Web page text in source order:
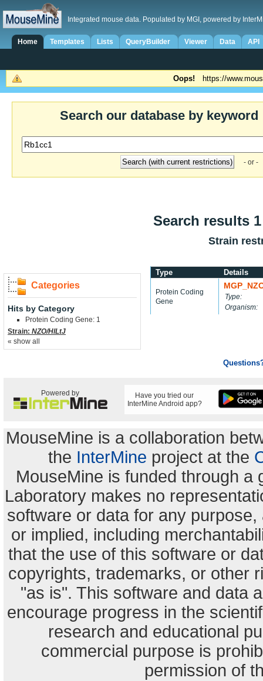
Integrated mouse data. Populated by MGI, powered by
Home Templates Lists QueryBuilder Viewer Data API
Oops! https://
Search our database by keyword
- or -
Search results
Strain
Categories
Hits by Category
Protein Coding Gene: 1
Strain: NZO/HlLtJ
« show all
Type Details
Protein Coding
Gene
Type:
Organism:
Powered by
Have you tried our
InterMine Android app?
MouseMine is a collaboration
the InterMine project at the
MouseMine is funded through a
Laboratory makes no
software or data for any
or implied, including
that the use of this software or
copyrights, trademarks, or other
"as is". This software and data
encourage progress in the
research and educational
commercial purpose is
permission of